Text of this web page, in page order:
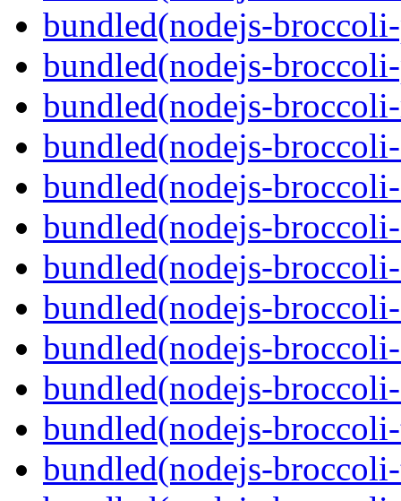
bundled(nodejs-
bundled(nodejs-
bundled(nodejs-
bundled(nodejs-
bundled(nodejs-
bundled(nodejs-
bundled(nodejs-
bundled(nodejs-
bundled(nodejs-
bundled(nodejs-
bundled(nodejs-
bundled(nodejs-